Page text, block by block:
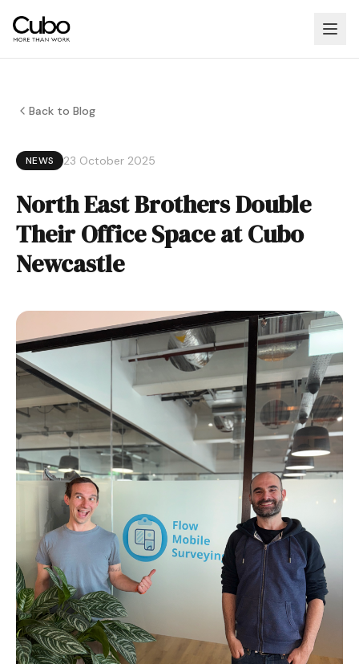
Back to Blog
NEWS 23 October 2025
North East Brothers Double
Their Office Space at Cubo
Newcastle